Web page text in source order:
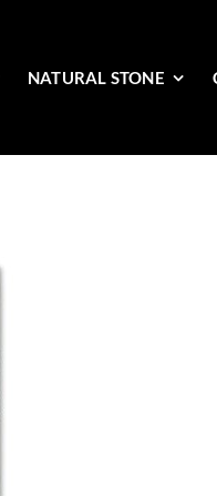
NATURAL STONE